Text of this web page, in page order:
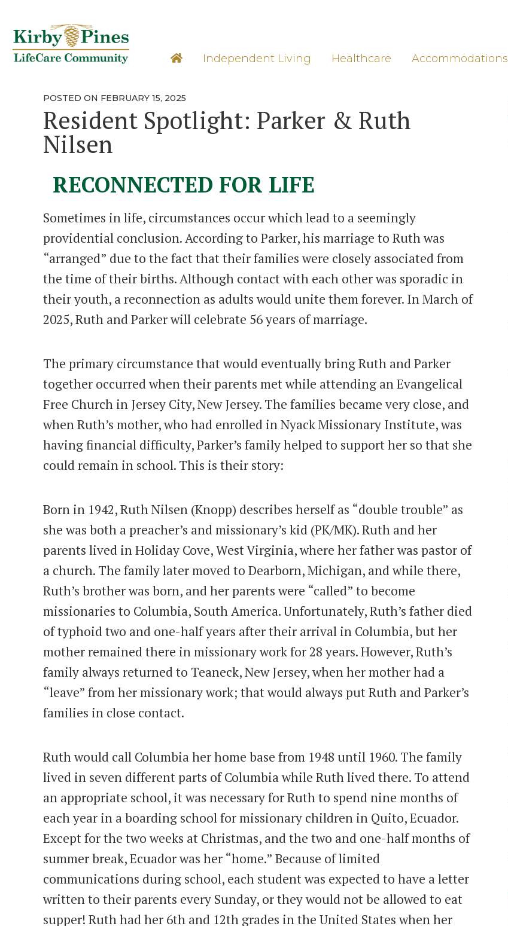
Independent Living Healthcare Accommodations
POSTED ON POSTED
FEBRUARY 15, 2025
Resident Spotlight: Parker & Ruth
Nilsen
RECONNECTED FOR LIFE
Sometimes in life, circumstances occur which lead to a seemingly
providential conclusion. According to Parker, his marriage to Ruth was
“arranged” due to the fact that their families were closely associated from
the time of their births. Although contact with each other was sporadic in
their youth, a reconnection as adults would unite them forever. In March of
2025, Ruth and Parker will celebrate 56 years of marriage.
The primary circumstance that would eventually bring Ruth and Parker
together occurred when their parents met while attending an Evangelical
Free Church in Jersey City, New Jersey. The families became very close, and
when Ruth’s mother, who had enrolled in Nyack Missionary Institute, was
having financial difficulty, Parker’s family helped to support her so that she
could remain in school. This is their story:
Born in 1942, Ruth Nilsen (Knopp) describes herself as “double trouble” as
she was both a preacher’s and missionary’s kid (PK/MK). Ruth and her
parents lived in Holiday Cove, West Virginia, where her father was pastor of
a church. The family later moved to Dearborn, Michigan, and while there,
Ruth’s brother was born, and her parents were “called” to become
missionaries to Columbia, South America. Unfortunately, Ruth’s father died
of typhoid two and one-half years after their arrival in Columbia, but her
mother remained there in missionary work for 28 years. However, Ruth’s
family always returned to Teaneck, New Jersey, when her mother had a
“leave” from her missionary work; that would always put Ruth and Parker’s
families in close contact.
Ruth would call Columbia her home base from 1948 until 1960. The family
lived in seven different parts of Columbia while Ruth lived there. To attend
an appropriate school, it was necessary for Ruth to spend nine months of
each year in a boarding school for missionary children in Quito, Ecuador.
Except for the two weeks at Christmas, and the two and one-half months of
summer break, Ecuador was her “home.” Because of limited
communications during school, each student was expected to have a letter
written to their parents every Sunday, or they would not be allowed to eat
supper! Ruth had her 6th and 12th grades in the United States when her